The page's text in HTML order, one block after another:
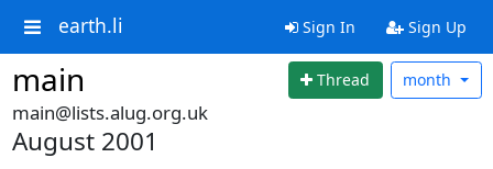
earth.li Sign In Sign Up
main Thread month
main@lists.alug.org.uk
August 2001